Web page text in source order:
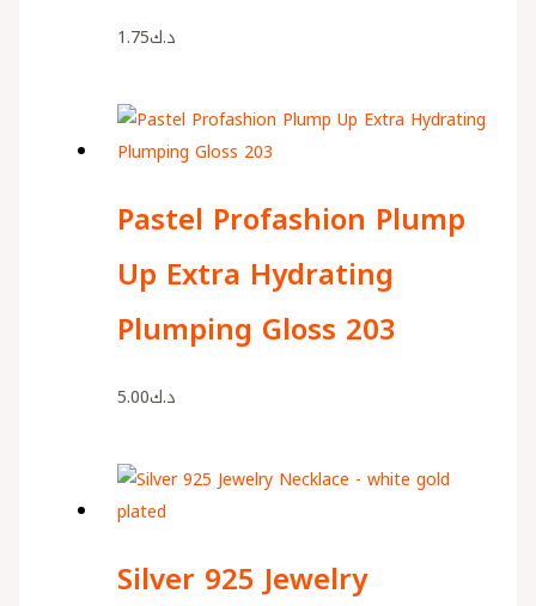
د.ك1.75
Pastel Profashion Plump
Up Extra Hydrating
Plumping Gloss 203
د.ك5.00
Silver 925 Jewelry